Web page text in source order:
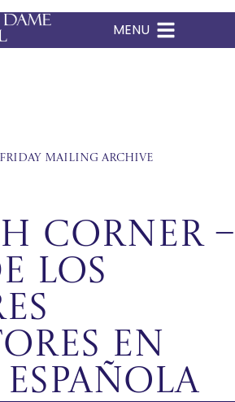
MENU
Friday Mailing Archive
Corner –
los
en